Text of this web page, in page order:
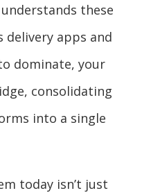
these
delivery apps and
dominate, your
consolidating
into a single
today isn’t just